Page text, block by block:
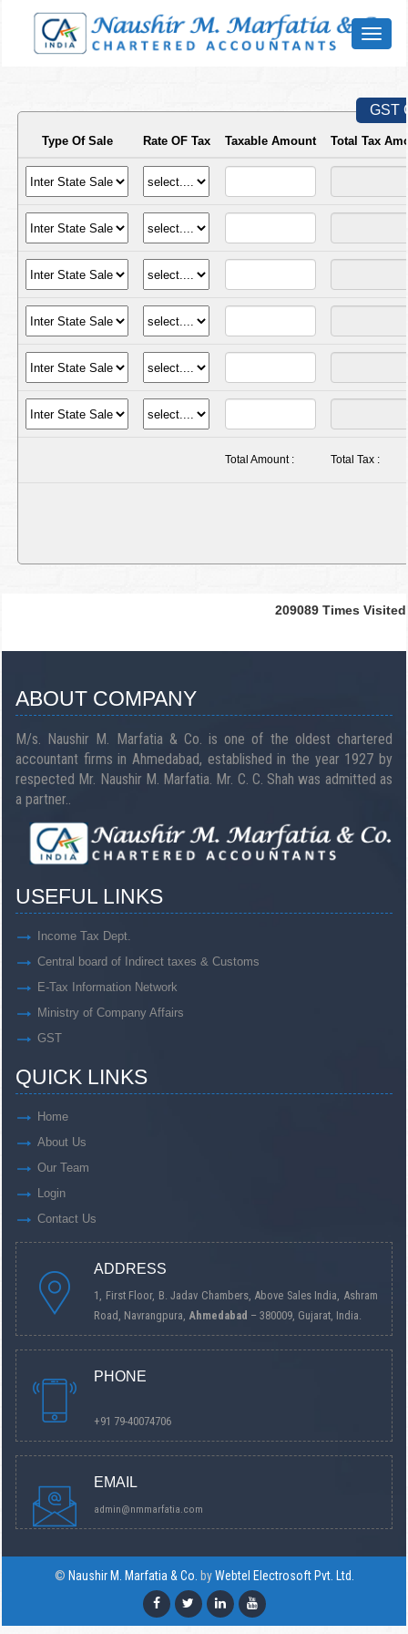
Toggle
GST
Type Of Sale Rate OF Tax Taxable Amount Total Tax
Total Amount : Total Tax :
209089 Times Visited
ABOUT COMPANY
M/s. Naushir M. Marfatia & Co. is one of the oldest chartered
accountant firms in Ahmedabad, established in the year 1927 by
respected Mr. Naushir M. Marfatia. Mr. C. C. Shah was admitted as
a partner..
USEFUL LINKS
Income Tax Dept.
Central board of Indirect taxes & Customs
E-Tax Information Network
Ministry of Company Affairs
GST
QUICK LINKS
Home
About Us
Our Team
Login
Contact Us
ADDRESS
1, First Floor, B. Jadav Chambers, Above Sales India, Ashram
Road, Navrangpura, Ahmedabad – 380009, Gujarat, India.
PHONE
+91 79-40074706
EMAIL
admin@nmmarfatia.com
© Naushir M. Marfatia & Co. byWebtel Electrosoft Pvt. Ltd.